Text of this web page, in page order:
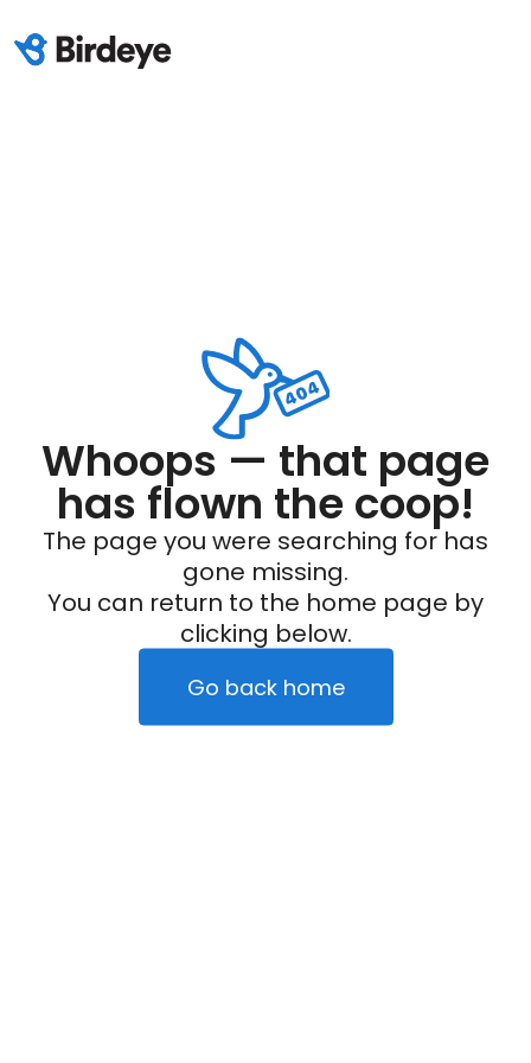
Whoops — that page
has flown the coop!
The page you were searching for has
gone missing.
You can return to the home page by
clicking below.
Go back home